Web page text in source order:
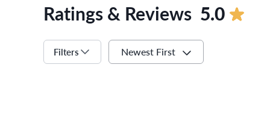
Ratings & Reviews 5.0
Filters Newest First